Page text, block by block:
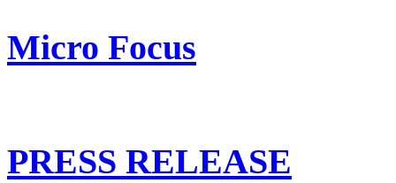
Micro Focus
PRESS RELEASE